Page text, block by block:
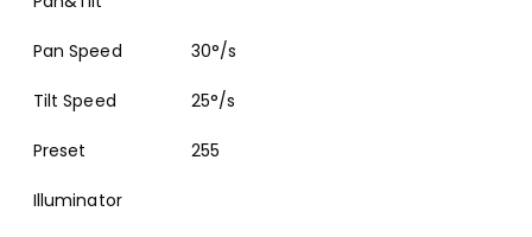
Pan Speed 30°/s
Tilt Speed 25°/s
Preset 255
Illuminator